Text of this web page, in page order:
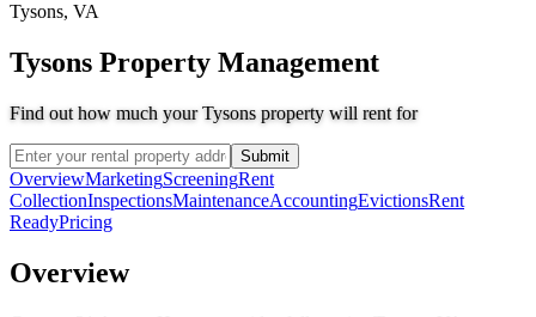
Tysons, VA
Tysons Property Management
Find out how much your Tysons property will rent for
Submit
OverviewMarketingScreeningRent
CollectionInspectionsMaintenanceAccountingEvictionsRent
ReadyPricing
Overview